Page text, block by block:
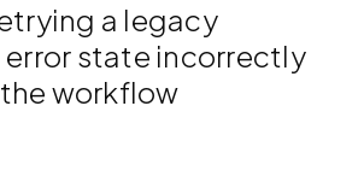
a legacy
state incorrectly
workflow